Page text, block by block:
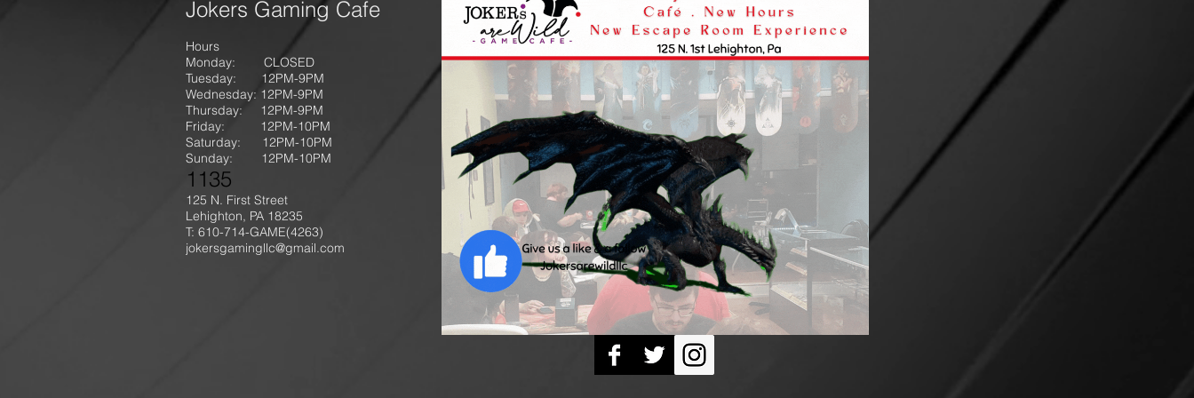
Jokers Gaming Cafe
Hours
Monday: CLOSED
Tuesday: 12PM-9PM
Wednesday: 12PM-9PM
Thursday: 12PM-9PM
Friday: 12PM-10PM
Saturday: 12PM-10PM
Sunday:
12PM-10PM
1135
125 N. First Street
Lehighton, PA 18235
T: 610-714-GAME(4263)
jokersgamingllc@gmail.com